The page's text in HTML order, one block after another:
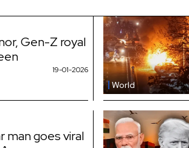
Gen-Z royal
19-01-2026
World
man goes viral